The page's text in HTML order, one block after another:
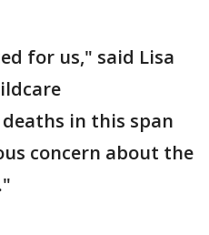
for us," said Lisa
in this span
concern about the